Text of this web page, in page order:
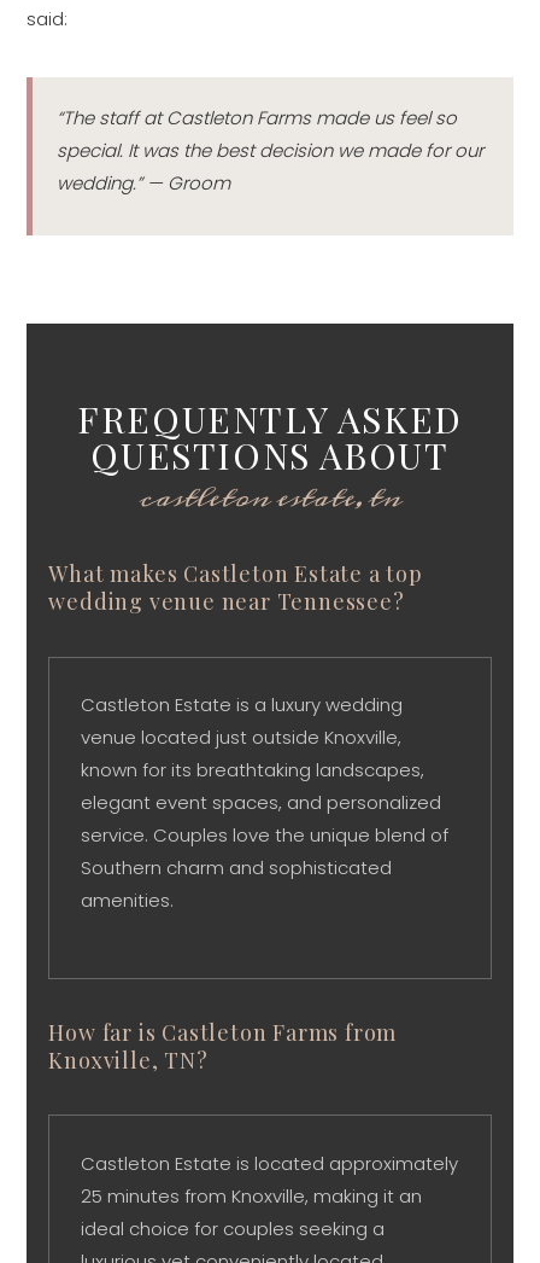
said:
“The staff at Castleton Farms made us feel so
special. It was the best decision we made for our
wedding.” — Groom
FREQUENTLY ASKED
QUESTIONS ABOUT
castleton estate, tn
What makes Castleton Estate a top
wedding venue near Tennessee?
Castleton Estate is a luxury wedding
venue located just outside Knoxville,
known for its breathtaking landscapes,
elegant event spaces, and personalized
service. Couples love the unique blend of
Southern charm and sophisticated
amenities.
How far is Castleton Farms from
Knoxville, TN?
Castleton Estate is located approximately
25 minutes from Knoxville, making it an
ideal choice for couples seeking a